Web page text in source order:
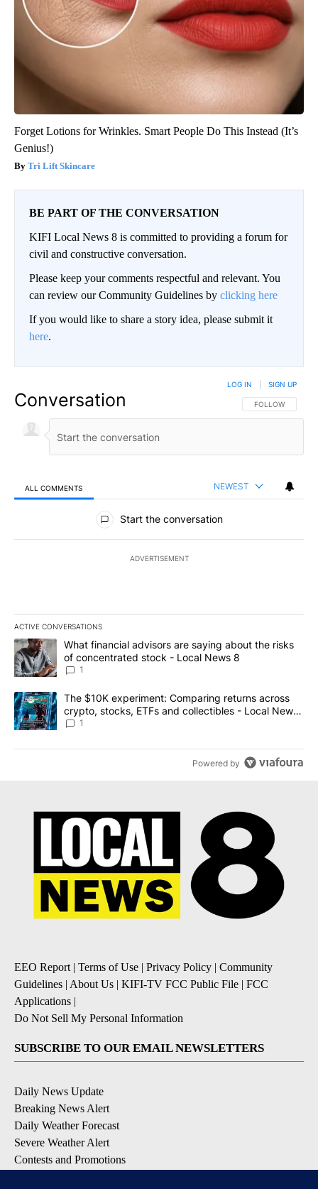
Forget Lotions for Wrinkles. Smart People Do This Instead (It’s
Genius!)
Tri Lift Skincare
BE PART OF THE CONVERSATION
KIFI Local News 8 is committed to providing a forum for
civil and constructive conversation.
Please keep your comments respectful and relevant. You
can review our Community Guidelines by clicking here
If you would like to share a story idea, please submit it
here.
Conversation FOLLOW THIS
FOLLOW
LOG IN SIGN UP
ALL COMMENTS NEWEST
All Comments
Start the conversation
ADVERTISEMENT
ACTIVE CONVERSATIONS
The following is a list of the most commented articles in the last
A trending article titled "What financial advisors are saying
What financial advisors are saying about the risks
of concentrated stock - Local News 8
1
A trending article titled "The $10K experiment: Comparing
The $10K experiment: Comparing returns across
crypto, stocks, ETFs and collectibles - Local News
8
1
Powered by
EEO Report | Terms of Use | Privacy Policy | Community
Guidelines | About Us | KIFI-TV FCC Public File | FCC
Applications |
Do Not Sell My Personal Information
SUBSCRIBE TO OUR EMAIL NEWSLETTERS
Daily News Update
Breaking News Alert
Daily Weather Forecast
Severe Weather Alert
Contests and Promotions